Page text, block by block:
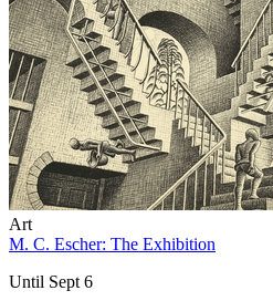
Art
M. C. Escher: The Exhibition
Until Sept 6